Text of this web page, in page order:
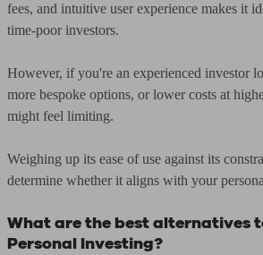
fees, and intuitive user experience makes it
time-poor investors.
However, if you're an experienced investor
more bespoke options, or lower costs at
might feel limiting.
Weighing up its ease of use against its
determine whether it aligns with your
What are the best alternatives
Personal Investing?